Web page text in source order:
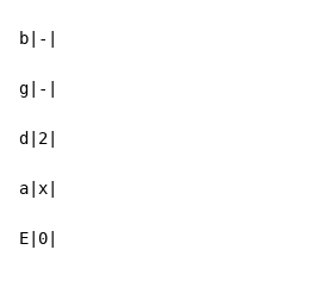
b|-|
g|-|
d|2|
a|x|
E|0|